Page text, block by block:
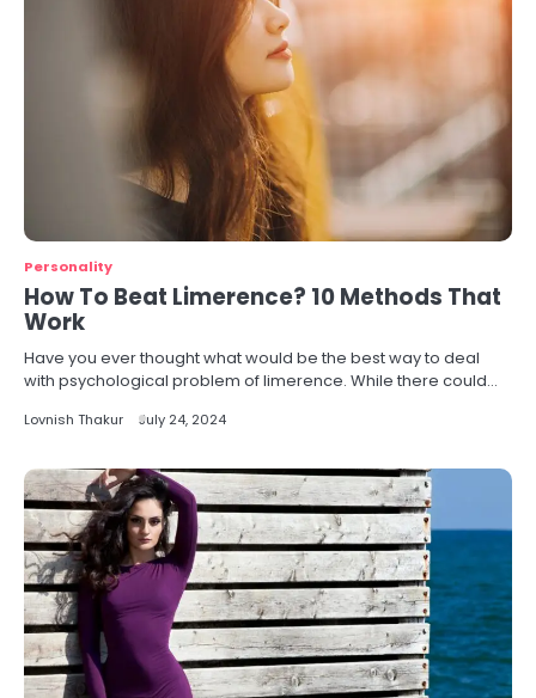
Personality
How To Beat Limerence? 10 Methods That
Work
Have you ever thought what would be the best way to deal
with psychological problem of limerence. While there could…
Lovnish Thakur July 24, 2024